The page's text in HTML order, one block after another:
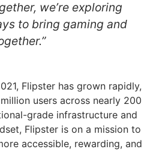
we’re exploring
to bring gaming and
Flipster has grown rapidly,
users across nearly 200
grade infrastructure and
Flipster is on a mission to
accessible, rewarding, and